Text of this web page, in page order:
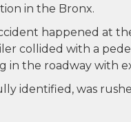
in the Bronx.
happened at
collided with a
in the roadway with
identified, was